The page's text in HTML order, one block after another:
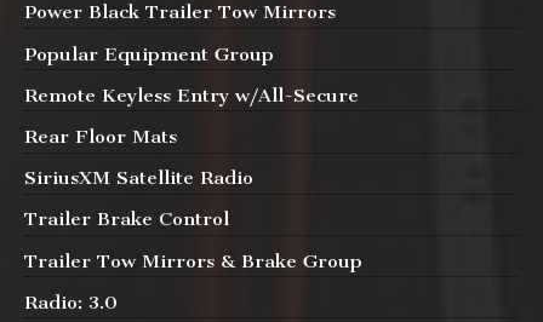
Power Black Trailer Tow Mirrors
Popular Equipment Group
Remote Keyless Entry w/All-Secure
Rear Floor Mats
SiriusXM Satellite Radio
Trailer Brake Control
Trailer Tow Mirrors & Brake Group
Radio: 3.0